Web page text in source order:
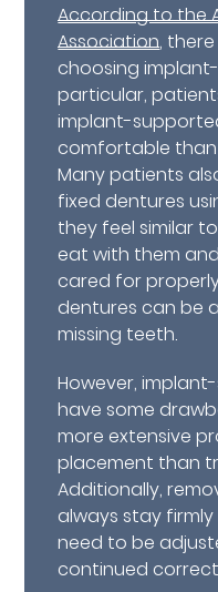
According to the
Association,
choosing
particular,
implant-
comfortable
Many patients
fixed dentures
they feel similar
eat with them
cared for
dentures can be
missing teeth.
However,
have some
more extensive
placement than
Additionally,
always stay
need to be
continued